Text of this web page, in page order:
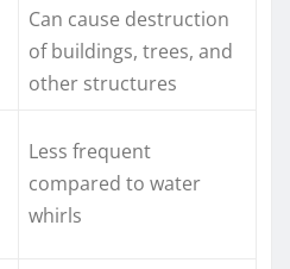
Can cause destruction
of buildings, trees, and
other structures
Less frequent
compared to water
whirls